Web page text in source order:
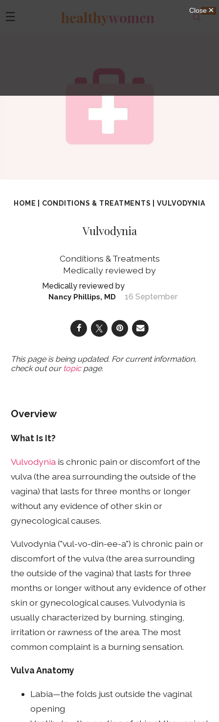
☰ healthywomen
HOME CONDITIONS & TREATMENTS VULVODYNIA
Vulvodynia
Conditions & Treatments
Nancy Phillips, MD 16 September
This page is being updated. For current information,
check out our topicpage.
Overview
What Is It?
Vulvodynia is chronic pain or discomfort of the
vulva (the area surrounding the outside of the
vagina) that lasts for three months or longer
without any evidence of other skin or
gynecological causes.
Vulvodynia ("vul-vo-din-ee-a") is chronic pain or
discomfort of the vulva (the area surrounding
the outside of the vagina) that lasts for three
months or longer without any evidence of other
skin or gynecological causes. Vulvodynia is
usually characterized by burning, stinging,
irritation or rawness of the area. The most
common complaint is a burning sensation.
Vulva Anatomy
Labia—the folds just outside the vaginal
opening